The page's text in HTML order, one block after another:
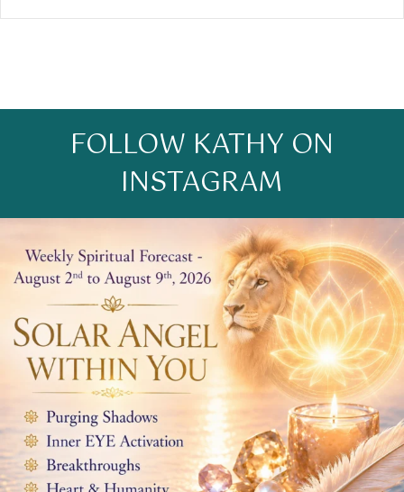
FOLLOW KATHY ON
INSTAGRAM